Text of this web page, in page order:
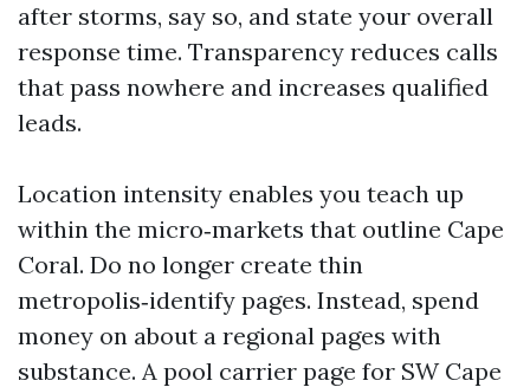
after storms, say so, and state your overall
response time. Transparency reduces calls
that pass nowhere and increases qualified
leads.
Location intensity enables you teach up
within the micro‑markets that outline Cape
Coral. Do no longer create thin
metropolis‑identify pages. Instead, spend
money on about a regional pages with
substance. A pool carrier page for SW Cape